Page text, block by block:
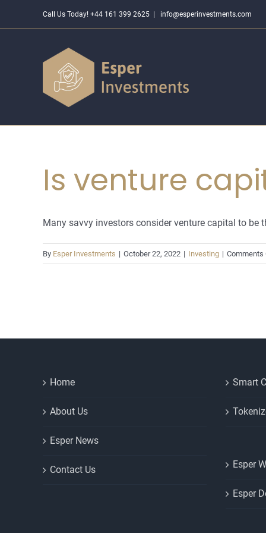
Call Us Today! +44 161 399 2625 info@esperinvestments.com
Is venture
Many savvy investors consider venture capital to be
By Esper Investments | October 22, 2022 | Investing | Comments
Home
About Us
Esper News
Contact Us
Smart
Esper
Esper